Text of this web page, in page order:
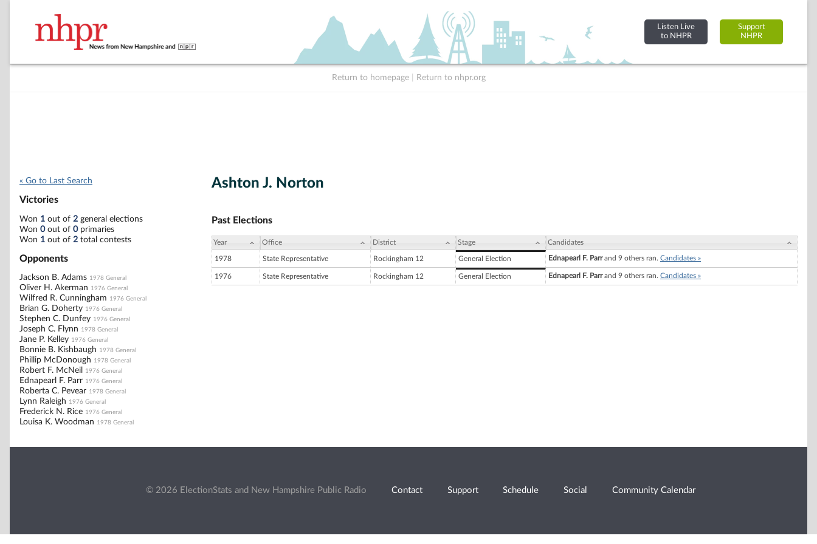
Listen Live
to NHPR
Support
NHPR
Return to homepage Return to nhpr.org
« Go to Last Search
Victories
Won 1 out of 2 general elections
Won 0out of 0primaries
Won 1 out of 2 total contests
Opponents
Jackson B. Adams 1978 General
Oliver H. Akerman 1976 General
Wilfred R. Cunningham 1976 General
Brian G. Doherty 1976 General
Stephen C. Dunfey 1976 General
Joseph C. Flynn 1978 General
Jane P. Kelley 1976 General
Bonnie B. Kishbaugh 1978 General
Phillip McDonough 1978 General
Robert F. McNeil 1976 General
Ednapearl F. Parr 1976 General
Roberta C. Pevear 1978 General
Lynn Raleigh 1976 General
Frederick N. Rice 1976 General
Louisa K. Woodman 1978 General
Ashton J. Norton
Past Elections
Year Office District Stage Candidates
1978 State Representative Rockingham 12 General Election Ednapearl F. Parrand 9 others ran. Candidates »
1976 State Representative Rockingham 12 General Election Ednapearl F. Parrand 9 others ran. Candidates »
© 2026 ElectionStats and New Hampshire Public Radio Contact Support Schedule Social Community Calendar